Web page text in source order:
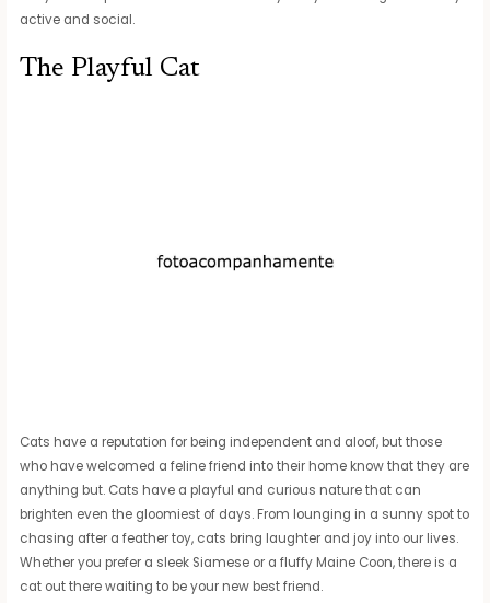
active and social.
The Playful Cat
Cats have a reputation for being independent and aloof, but those
who have welcomed a feline friend into their home know that they are
anything but. Cats have a playful and curious nature that can
brighten even the gloomiest of days. From lounging in a sunny spot to
chasing after a feather toy, cats bring laughter and joy into our lives.
Whether you prefer a sleek Siamese or a fluffy Maine Coon, there is a
cat out there waiting to be your new best friend.